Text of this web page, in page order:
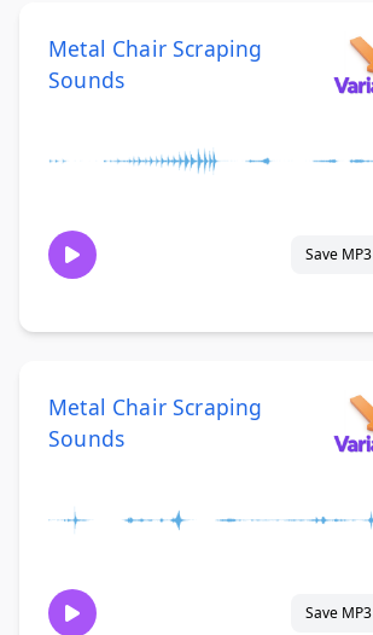
Metal Chair Scraping
Sounds
Save MP3
Metal Chair Scraping
Sounds
Save MP3